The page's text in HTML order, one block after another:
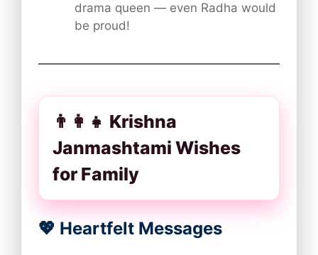
drama queen — even Radha would
be proud!
👨‍👩‍👧 Krishna
Janmashtami Wishes
for Family
💖 Heartfelt Messages